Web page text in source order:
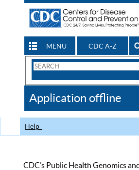
MENU CDC A-Z
Search
CDC
Application offline
Help
CDC’s Public Health Genomics